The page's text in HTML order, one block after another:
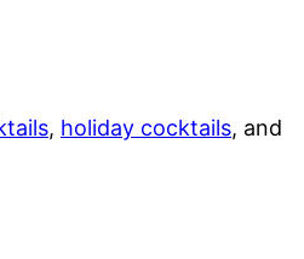
, holiday cocktails, and